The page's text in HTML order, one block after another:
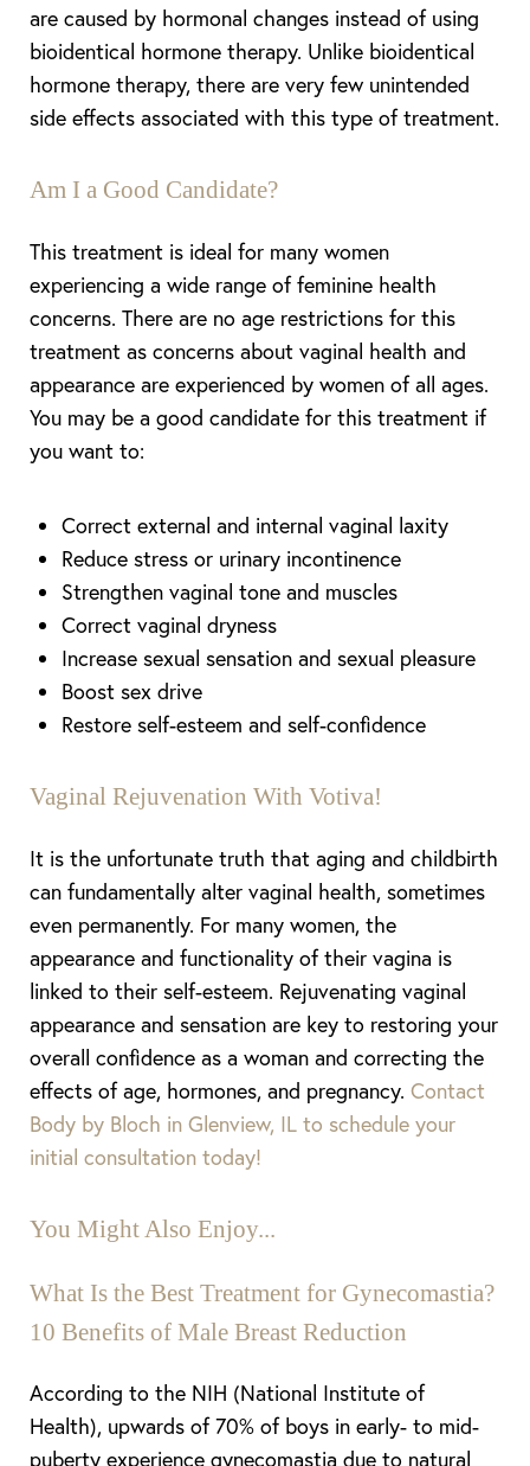
are caused by hormonal changes instead of using
bioidentical hormone therapy. Unlike bioidentical
hormone therapy, there are very few unintended
side effects associated with this type of treatment.
Am I a Good Candidate?
This treatment is ideal for many women
experiencing a wide range of feminine health
concerns. There are no age restrictions for this
treatment as concerns about vaginal health and
appearance are experienced by women of all ages.
You may be a good candidate for this treatment if
you want to:
Correct external and internal vaginal laxity
Reduce stress or urinary incontinence
Strengthen vaginal tone and muscles
Correct vaginal dryness
Increase sexual sensation and sexual pleasure
Boost sex drive
Restore self-esteem and self-confidence
Vaginal Rejuvenation With Votiva!
It is the unfortunate truth that aging and childbirth
can fundamentally alter vaginal health, sometimes
even permanently. For many women, the
appearance and functionality of their vagina is
linked to their self-esteem. Rejuvenating vaginal
appearance and sensation are key to restoring your
overall confidence as a woman and correcting the
effects of age, hormones, and pregnancy. Contact
Body by Bloch in Glenview, IL to schedule your
initial consultation today!
You Might Also Enjoy...
What Is the Best Treatment for Gynecomastia?
10 Benefits of Male Breast Reduction
According to the NIH (National Institute of
Health), upwards of 70% of boys in early- to mid-
puberty experience gynecomastia due to natural
Line Height